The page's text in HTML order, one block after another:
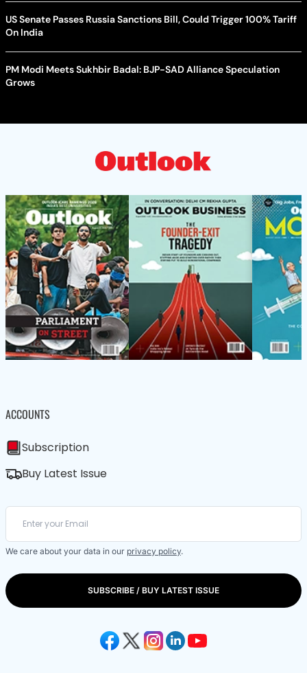
US Senate Passes Russia Sanctions Bill, Could Trigger 100% Tariff
On India
PM Modi Meets Sukhbir Badal: BJP-SAD Alliance Speculation
Grows
ACCOUNTS
Subscription
Buy Latest Issue
We care about your data in our privacy policy.
SUBSCRIBE / BUY LATEST ISSUE